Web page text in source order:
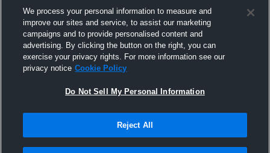
We process your personal information to measure and
improve our sites and service, to assist our marketing
campaigns and to provide personalised content and
advertising. By clicking the button on the right, you can
exercise your privacy rights. For more information see our
privacy notice Cookie Policy
Do Not Sell My Personal Information
Reject All